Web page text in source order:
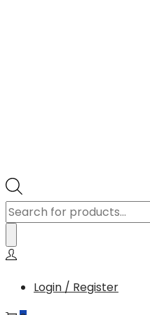
Products
search
Login / Register